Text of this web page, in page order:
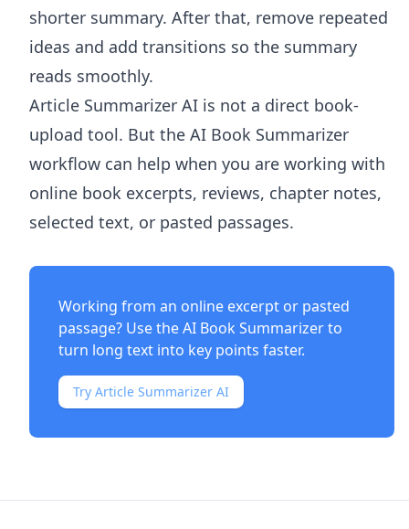
shorter summary. After that, remove repeated
ideas and add transitions so the summary
reads smoothly.
Article Summarizer AI is not a direct book-
upload tool. But the AI Book Summarizer
workflow can help when you are working with
online book excerpts, reviews, chapter notes,
selected text, or pasted passages.
Working from an online excerpt or pasted
passage? Use theAI Book Summarizerto
turn long text into key points faster.
Try Article Summarizer AI